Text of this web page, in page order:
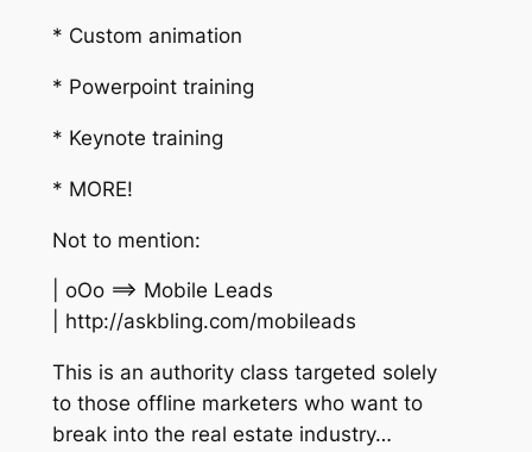
* Custom animation
* Powerpoint training
* Keynote training
* MORE!
Not to mention:
| oOo ==> Mobile Leads
| http://askbling.com/mobileads
This is an authority class targeted solely
to those offline marketers who want to
break into the real estate industry…